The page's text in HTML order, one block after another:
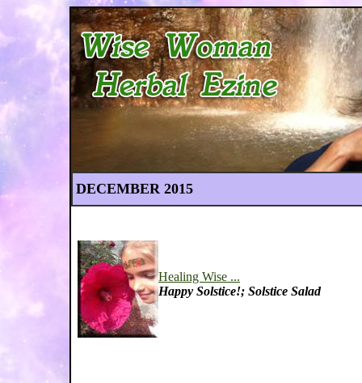
DECEMBER 2015
Healing Wise ...
Happy Solstice!; Solstice Salad